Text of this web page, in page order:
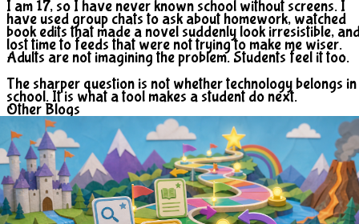
I am 17, so I have never known school without screens. I
have used group chats to ask about homework, watched
book edits that made a novel suddenly look irresistible,
lost time to feeds that were not trying to make me wiser.
Adults are not imagining the problem. Students feel it too.
The sharper question is not whether technology belongs in
school. It is what a tool makes a student do next.
Other Blogs